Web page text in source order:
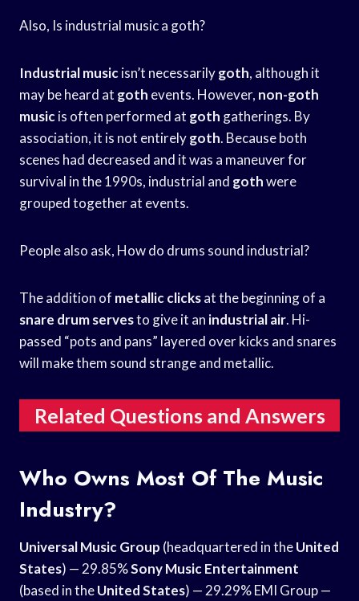
Also, Is industrial music a goth?
Industrial musicisn’t necessarilygoth, although it
may be heard at goth events. However, non-goth
musicis often performed at goth gatherings. By
association, it is not entirelygoth. Because both
scenes had decreased and it was a maneuver for
survival in the 1990s, industrial and gothwere
grouped together at events.
People also ask, How do drums sound industrial?
The addition of metallic clicksat the beginning of a
snare drum servesto give it an industrial air. Hi-
passed “pots and pans” layered over kicks and snares
will make them sound strange and metallic.
Related Questions and Answers
Who Owns Most Of The Music
Industry?
Universal Music Group (headquartered in theUnited
States) — 29.85%Sony Music Entertainment
(based in theUnited States) — 29.29% EMI Group —